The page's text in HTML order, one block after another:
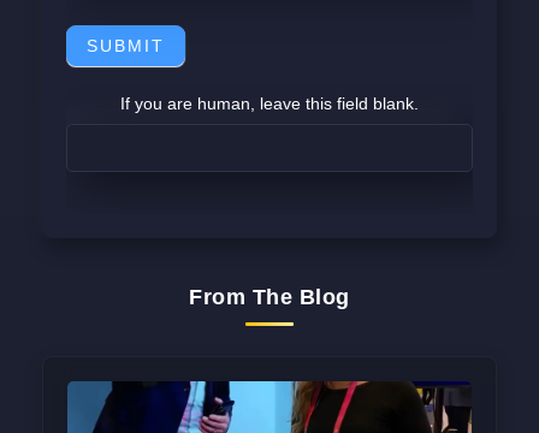
SUBMIT
If you are human, leave this field blank.
From The Blog